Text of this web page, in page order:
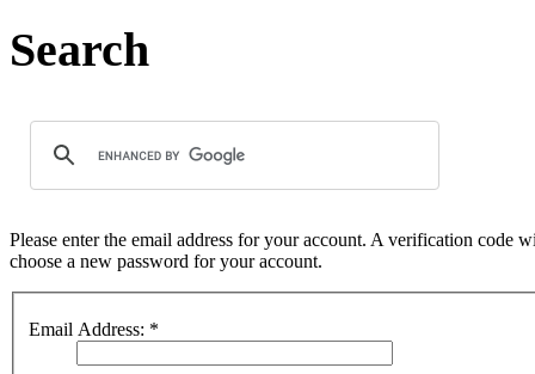
Search
Please enter the email address for your account. A verification
choose a new password for your account.
Email Address: *